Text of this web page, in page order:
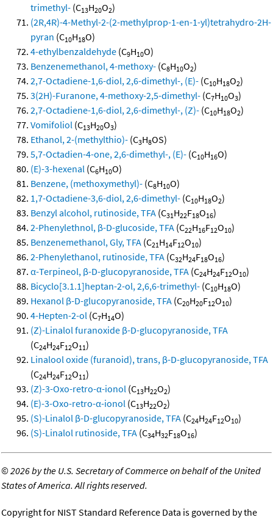
trimethyl- (C13H20O2)
(2R,4R)-4-Methyl-2-(2-methylprop-1-en-1-yl)tetrahydro-2H-
pyran (C10H18O)
4-ethylbenzaldehyde (C9H10O)
Benzenemethanol, 4-methoxy- (C8H10O2)
2,7-Octadiene-1,6-diol, 2,6-dimethyl-, (E)- (C10H18O2)
3(2H)-Furanone, 4-methoxy-2,5-dimethyl- (C7H10O3)
2,7-Octadiene-1,6-diol, 2,6-dimethyl-, (Z)- (C10H18O2)
Vomifoliol (C13H20O3)
Ethanol, 2-(methylthio)- (C3H8OS)
5,7-Octadien-4-one, 2,6-dimethyl-, (E)- (C10H16O)
(E)-3-hexenal (C6H10O)
Benzene, (methoxymethyl)- (C8H10O)
1,7-Octadiene-3,6-diol, 2,6-dimethyl- (C10H18O2)
Benzyl alcohol, rutinoside, TFA (C31H22F18O16)
2-Phenylethnol, β-D-glucoside, TFA (C22H16F12O10)
Benzenemethanol, Gly, TFA (C21H14F12O10)
2-Phenylethanol, rutinoside, TFA (C32H24F18O16)
α-Terpineol, β-D-glucopyranoside, TFA (C24H24F12O10)
Bicyclo[3.1.1]heptan-2-ol, 2,6,6-trimethyl- (C10H18O)
Hexanol β-D-glucopyranoside, TFA (C20H20F12O10)
4-Hepten-2-ol (C7H14O)
(Z)-Linalol furanoxide β-D-glucopyranoside, TFA
(C24H24F12O11)
Linalool oxide (furanoid), trans, β-D-glucopyranoside, TFA
(C24H24F12O11)
(Z)-3-Oxo-retro-α-ionol (C13H22O2)
(E)-3-Oxo-retro-α-ionol (C13H22O2)
(S)-Linalol β-D-glucopyranoside, TFA (C24H24F12O10)
(S)-Linalol rutinoside, TFA (C34H32F18O16)
©2026 by the U.S. Secretary of Commerce on behalf of the United
States of America. All rights reserved.
Copyright for NIST Standard Reference Data is governed by the